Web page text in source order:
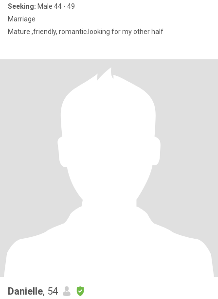
Seeking: Male 44 - 49
Marriage
Mature ,friendly, romantic.looking for my other half
Danielle, 54